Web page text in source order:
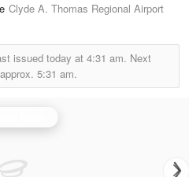
Clyde A. Thomas Regional Airport
issued today at 4:31 am. Next
5:31 am.